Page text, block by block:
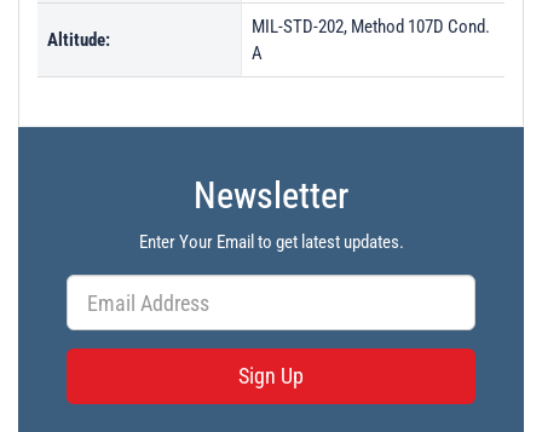
Altitude:
MIL-STD-202, Method 107D Cond.
A
Newsletter
Enter Your Email to get latest updates.
Sign Up